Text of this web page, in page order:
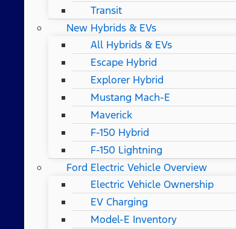
Transit
New Hybrids & EVs
All Hybrids & EVs
Escape Hybrid
Explorer Hybrid
Mustang Mach-E
Maverick
F-150 Hybrid
F-150 Lightning
Ford Electric Vehicle Overview
Electric Vehicle Ownership
EV Charging
Model-E Inventory